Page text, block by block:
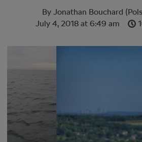
By Jonathan Bouchard
July 4, 2018 at 6:49 am